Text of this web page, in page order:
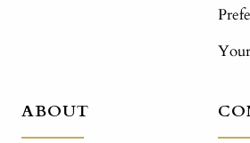
ABOUT